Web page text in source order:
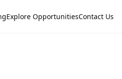
Explore OpportunitiesContact Us